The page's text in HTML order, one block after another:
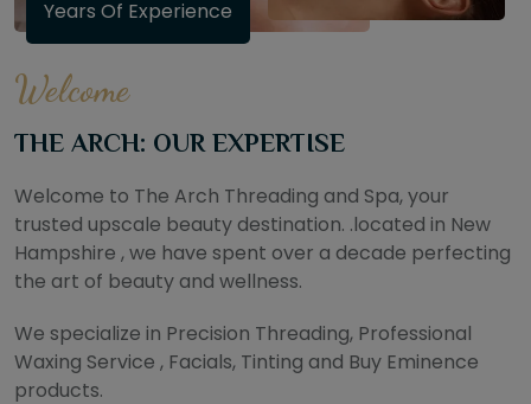
Years Of Experience
Welcome
THE ARCH: OUR EXPERTISE
Welcome to The Arch Threading and Spa, your
trusted upscale beauty destination. .located in New
Hampshire , we have spent over a decade perfecting
the art of beauty and wellness.
We specialize in Precision Threading, Professional
Waxing Service , Facials, Tinting and Buy Eminence
products.